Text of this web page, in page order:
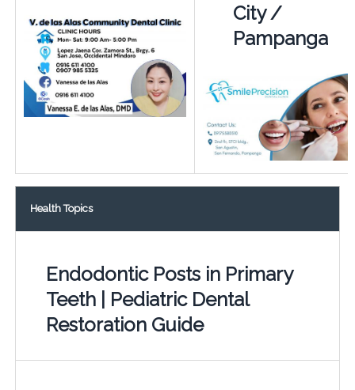
City /
Pampanga
Health Topics
Endodontic Posts in Primary
Teeth | Pediatric Dental
Restoration Guide